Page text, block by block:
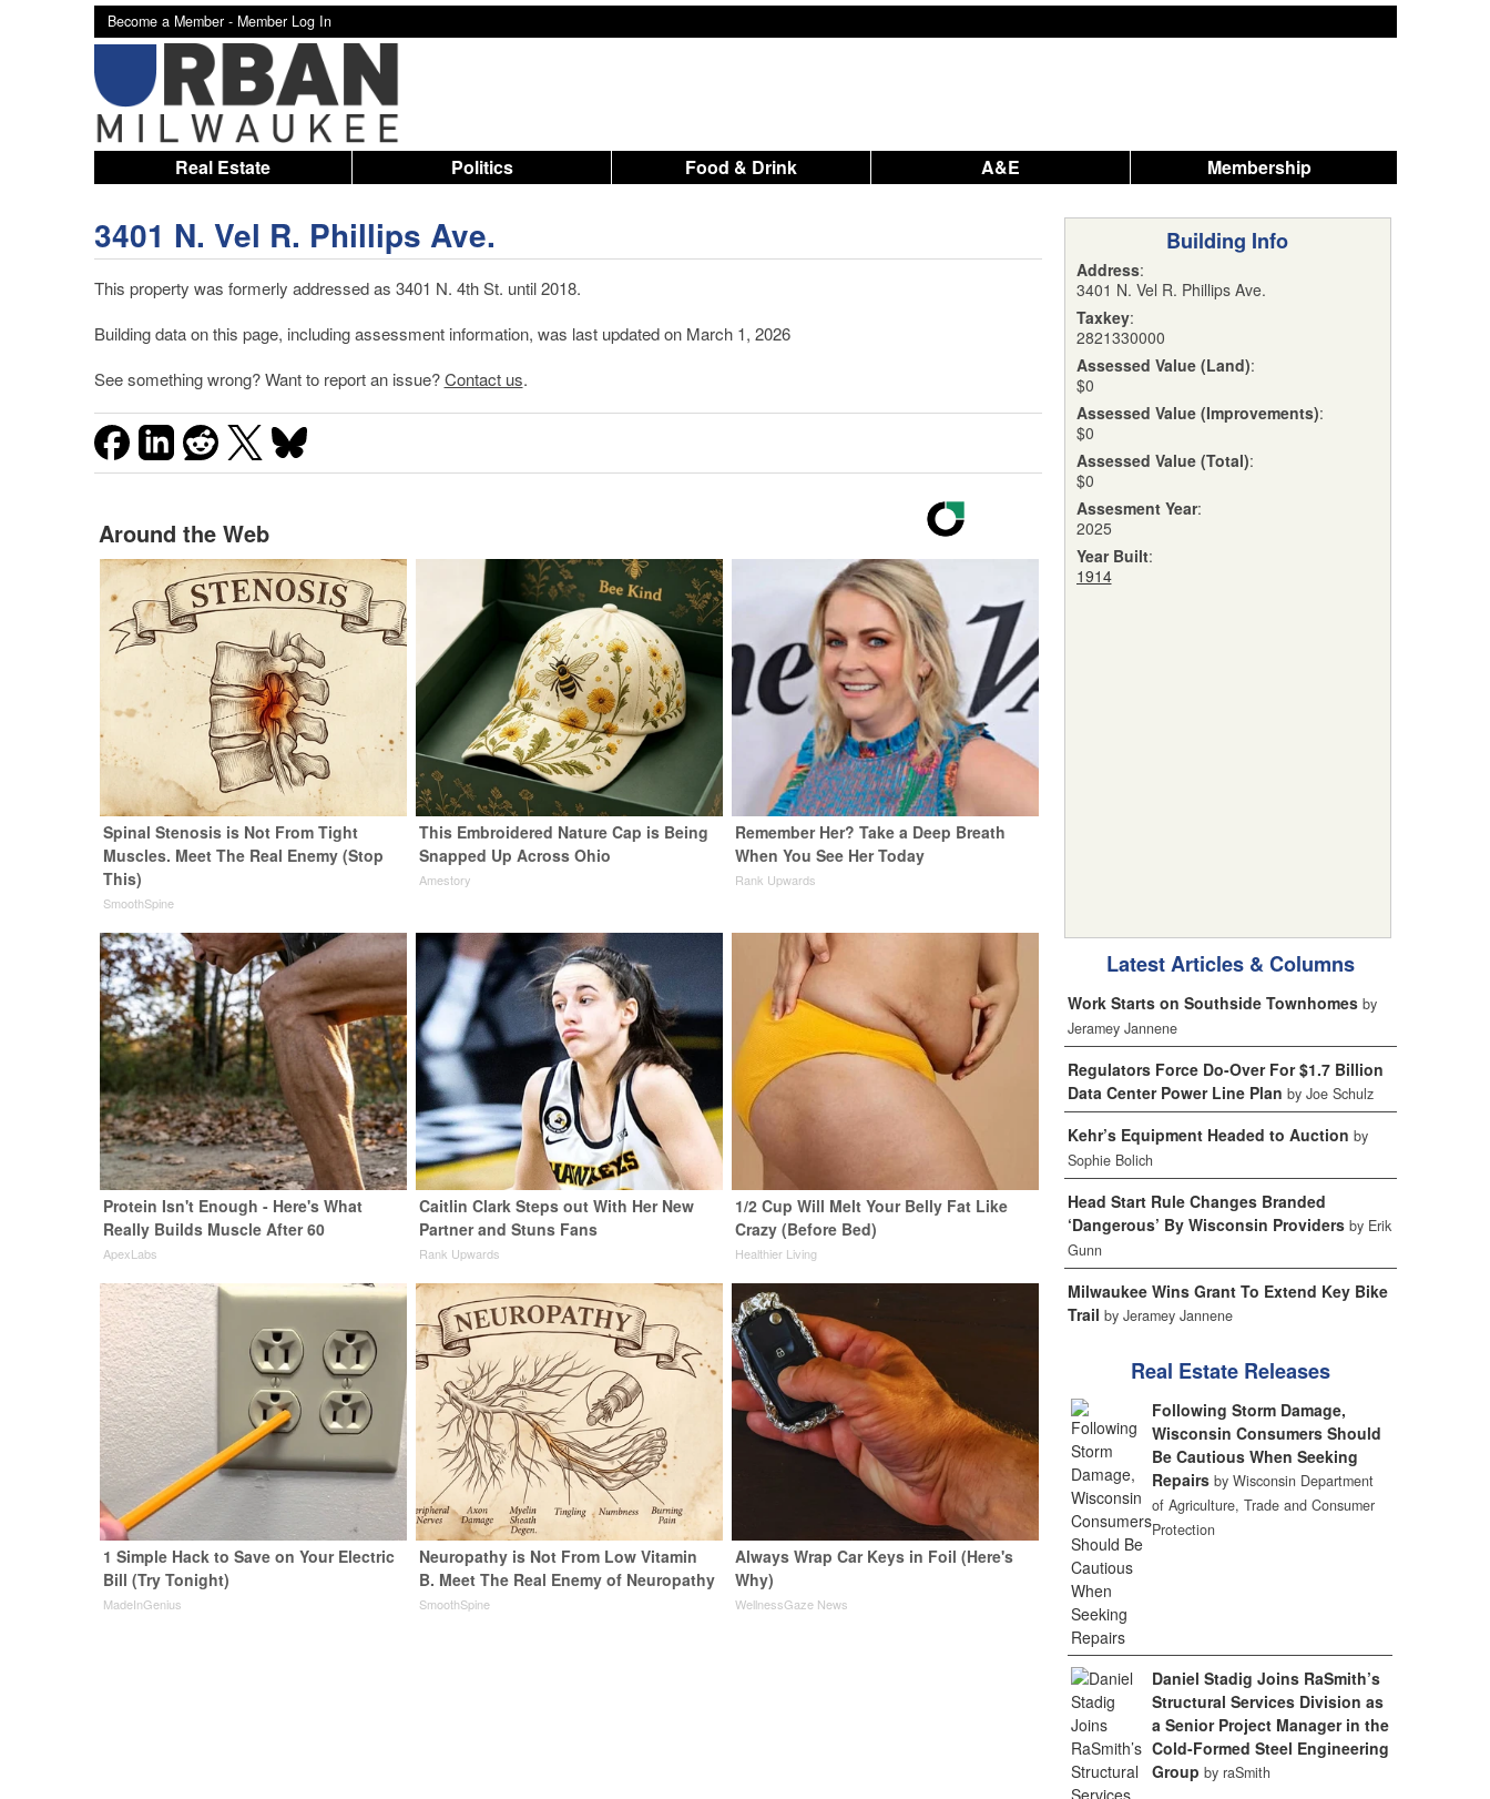
Become a Member - Member Log In
Real Estate Politics Food & Drink A&E Membership
3401 N. Vel R. Phillips Ave.
This property was formerly addressed as 3401 N. 4th St. until 2018.
Building data on this page, including assessment information, was last updated on March 1, 2026
See something wrong? Want to report an issue?Contact us.
Around the Web
Spinal Stenosis is Not From Tight
Muscles. Meet The Real Enemy (Stop
This)
SmoothSpine
This Embroidered Nature Cap is Being
Snapped Up Across Ohio
Amestory
Remember Her? Take a Deep Breath
When You See Her Today
Rank Upwards
Protein Isn't Enough - Here's What
Really Builds Muscle After 60
ApexLabs
Caitlin Clark Steps out With Her New
Partner and Stuns Fans
Rank Upwards
1/2 Cup Will Melt Your Belly Fat Like
Crazy (Before Bed)
Healthier Living
1 Simple Hack to Save on Your Electric
Bill (Try Tonight)
MadeInGenius
Neuropathy is Not From Low Vitamin
B. Meet The Real Enemy of Neuropathy
SmoothSpine
Always Wrap Car Keys in Foil (Here's
Why)
WellnessGaze News
Building Info
Address:
3401 N. Vel R. Phillips Ave.
Taxkey:
2821330000
Assessed Value (Land):
$0
Assessed Value (Improvements):
$0
Assessed Value (Total):
$0
Assesment Year:
2025
Year Built:
1914
Latest Articles & Columns
Work Starts on Southside Townhomes by
Jeramey Jannene
Regulators Force Do-Over For $1.7 Billion
Data Center Power Line Plan by Joe Schulz
Kehr’s Equipment Headed to Auction by
Sophie Bolich
Head Start Rule Changes Branded
‘Dangerous’ By Wisconsin Providers by Erik
Gunn
Milwaukee Wins Grant To Extend Key Bike
Trail by Jeramey Jannene
Real Estate Releases
Following Storm Damage,
Wisconsin Consumers Should
Be Cautious When Seeking
Repairs by Wisconsin Department
of Agriculture, Trade and Consumer
Protection
Daniel Stadig Joins RaSmith’s
Structural Services Division as
a Senior Project Manager in the
Cold-Formed Steel Engineering
Group by raSmith